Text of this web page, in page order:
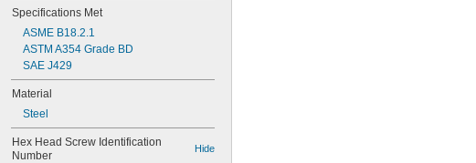
Specifications Met
ASME B18.2.1
ASTM A354 Grade BD
SAE J429
Material
Steel
Hex Head Screw Identification
Number
Hide